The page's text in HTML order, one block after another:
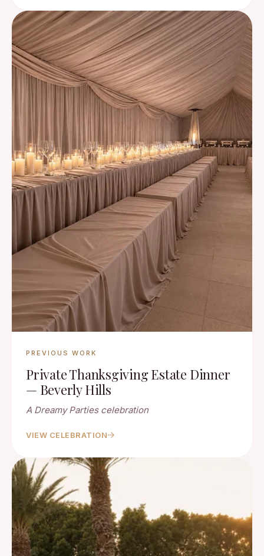
PREVIOUS WORK
Private Thanksgiving Estate Dinner
— Beverly Hills
A Dreamy Parties celebration
VIEW CELEBRATION